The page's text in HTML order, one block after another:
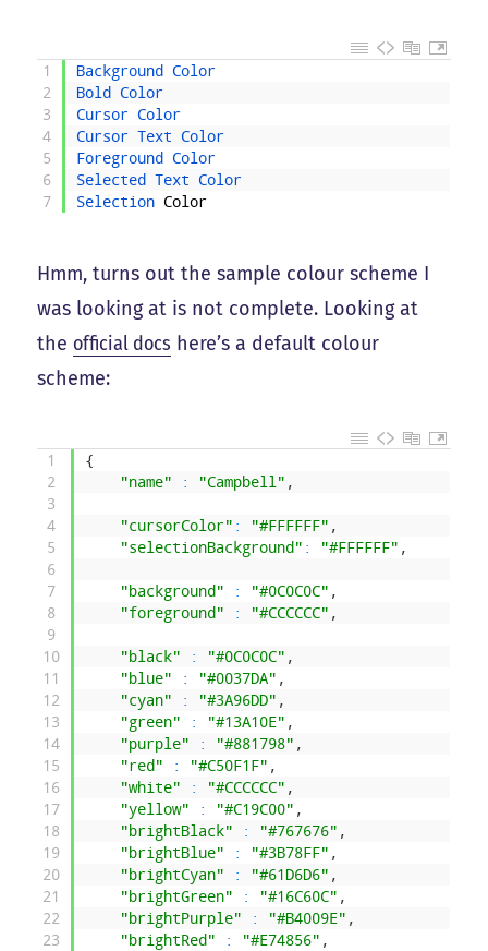
1
2
3
4
5
6
7
Background Color
Bold Color
Cursor Color
Cursor Text Color
Foreground Color
Selected Text Color
Selection Color
Hmm, turns out the sample colour scheme I
was looking at is not complete. Looking at
the official docs here’s a default colour
scheme:
1
2
3
4
5
6
7
8
9
10
11
12
13
14
15
16
17
18
19
20
21
22
23
{
"name"
: "Campbell" ,
"cursorColor" : "#FFFFFF" ,
"selectionBackground" : "#FFFFFF" ,
"background" : "#0C0C0C" ,
"foreground"
: "#CCCCCC" ,
"black" : "#0C0C0C" ,
"blue"
: "#0037DA" ,
"cyan"
: "#3A96DD" ,
"green"
: "#13A10E" ,
"purple"
: "#881798" ,
"red"
: "#C50F1F" ,
"white"
: "#CCCCCC" ,
"yellow"
: "#C19C00" ,
"brightBlack"
: "#767676" ,
"brightBlue"
: "#3B78FF" ,
"brightCyan"
: "#61D6D6" ,
"brightGreen"
: "#16C60C" ,
"brightPurple"
: "#B4009E" ,
"brightRed"
: "#E74856" ,